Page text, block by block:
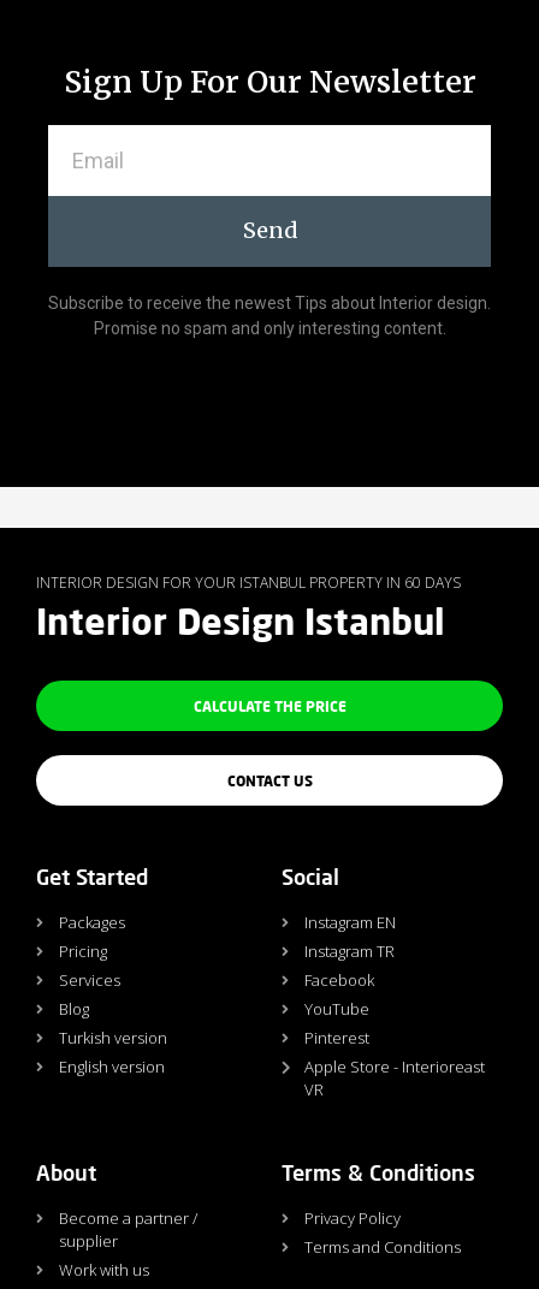
Sign Up For Our Newsletter
Send
Subscribe to receive the newest Tips about Interior design.
Promise no spam and only interesting content.
INTERIOR DESIGN FOR YOUR ISTANBUL PROPERTY IN 60 DAYS
Interior Design Istanbul
CALCULATE THE PRICE
CONTACT US
Get Started
Packages
Pricing
Services
Blog
Turkish version
English version
Social
Instagram EN
Instagram TR
Facebook
YouTube
Pinterest
Apple Store - Interioreast
VR
About
Become a partner /
supplier
Work with us
Terms & Conditions
Privacy Policy
Terms and Conditions